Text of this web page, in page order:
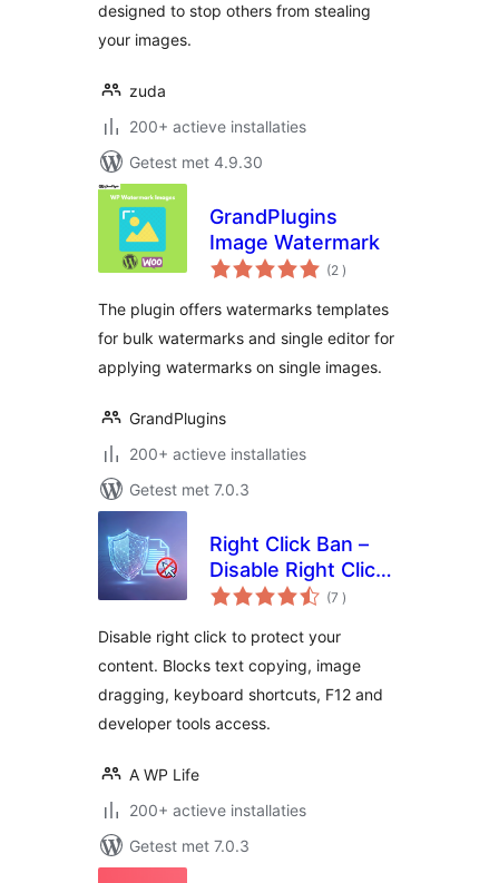
designed to stop others from stealing
your images.
zuda
200+ actieve installaties
Getest met 4.9.30
GrandPlugins
Image Watermark
(2 aantal
beoordelingen
)
The plugin offers watermarks templates
for bulk watermarks and single editor for
applying watermarks on single images.
GrandPlugins
200+ actieve installaties
Getest met 7.0.3
Right Click Ban –
Disable Right Click
& Content Copy
(7 aantal
beoordelingen
)
Disable right click to protect your
content. Blocks text copying, image
dragging, keyboard shortcuts, F12 and
developer tools access.
A WP Life
200+ actieve installaties
Getest met 7.0.3